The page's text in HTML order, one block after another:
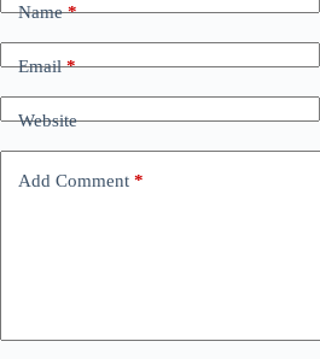
Name*
Email*
Website
Add Comment *